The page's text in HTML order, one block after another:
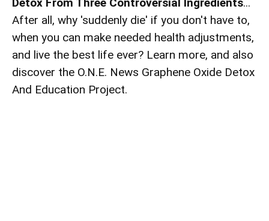
After all, why 'suddenly die' if you don't have to,
when you can make needed health adjustments,
and live the best life ever? Learn more, and also
discover the O.N.E. News Graphene Oxide Detox
And Education Project.